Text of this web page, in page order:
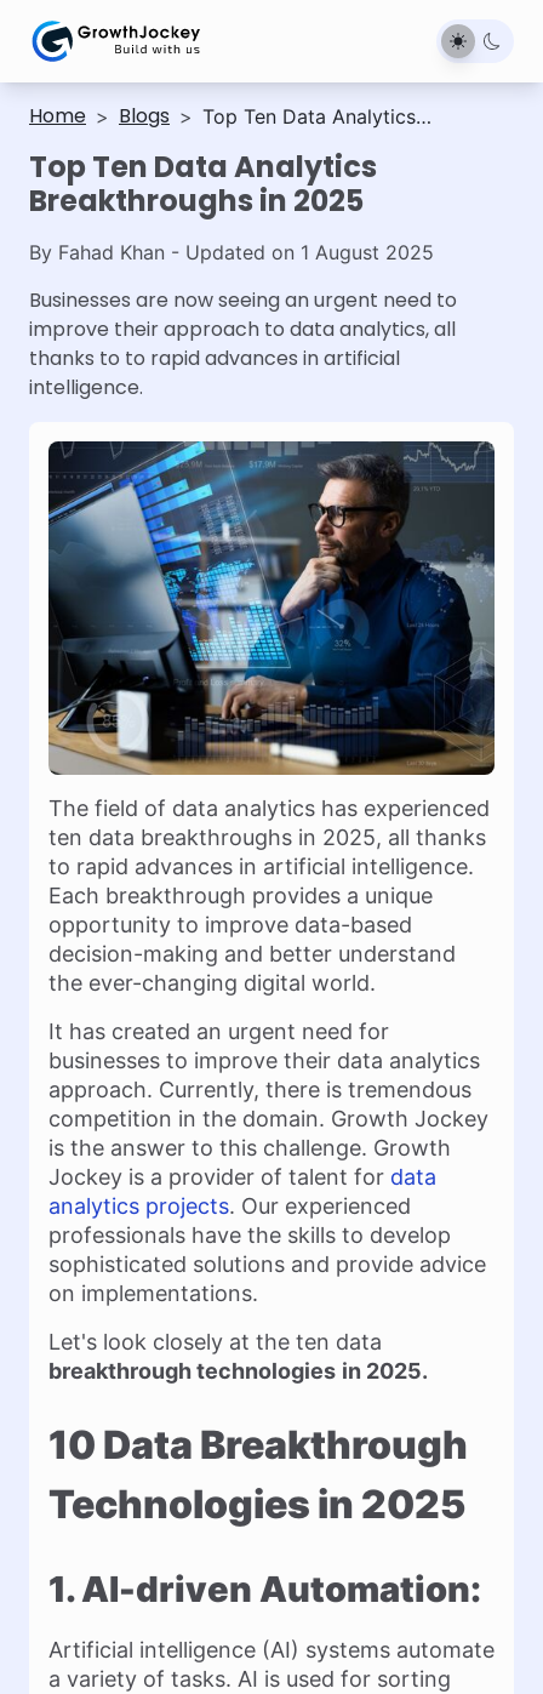
Home > Blogs > Top Ten Data Analytics
Top Ten Data Analytics
Breakthroughs in 2025
By Fahad Khan - Updated on 1 August 2025
Businesses are now seeing an urgent need to
improve their approach to data analytics, all
thanks to to rapid advances in artificial
intelligence.
The field of data analytics has experienced
ten data breakthroughs in 2025, all thanks
to rapid advances in artificial intelligence.
Each breakthrough provides a unique
opportunity to improve data-based
decision-making and better understand
the ever-changing digital world.
It has created an urgent need for
businesses to improve their data analytics
approach. Currently, there is tremendous
competition in the domain. Growth Jockey
is the answer to this challenge. Growth
Jockey is a provider of talent for data
analytics projects. Our experienced
professionals have the skills to develop
sophisticated solutions and provide advice
on implementations.
Let's look closely at the ten data
breakthrough technologies in 2025.
10 Data Breakthrough
Technologies in 2025
1. AI-driven Automation:
Artificial intelligence (AI) systems automate
a variety of tasks. AI is used for sorting